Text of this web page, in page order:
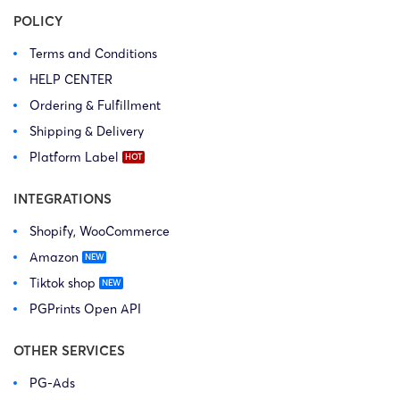
POLICY
Terms and Conditions
HELP CENTER
Ordering & Fulfillment
Shipping & Delivery
Platform Label
INTEGRATIONS
Shopify, WooCommerce
Amazon
Tiktok shop
PGPrints Open API
OTHER SERVICES
PG-Ads